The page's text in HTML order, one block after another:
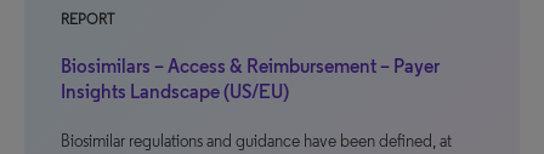
REPORT
Biosimilars – Access & Reimbursement – Payer
Insights Landscape (US/EU)
Biosimilar regulations and guidance have been defined, at